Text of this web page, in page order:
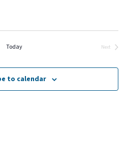
Today
Next
to calendar